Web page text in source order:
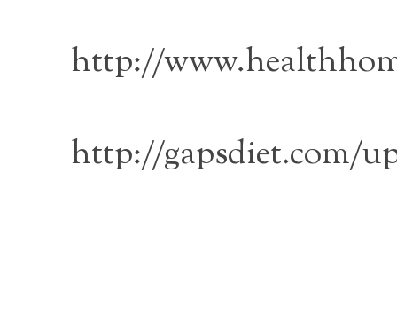
http://
http://gapsdiet.com/